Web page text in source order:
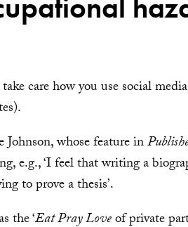
care how you use social
whose feature in
e.g., ‘I feel that writing a
to prove a thesis’.
the ‘Eat Pray Loveof private